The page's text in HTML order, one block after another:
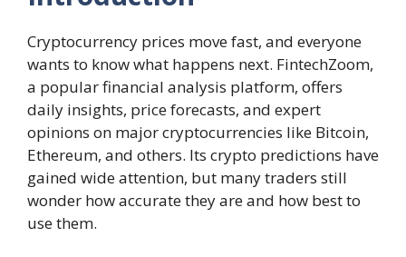
Cryptocurrency prices move fast, and everyone
wants to know what happens next. FintechZoom,
a popular financial analysis platform, offers
daily insights, price forecasts, and expert
opinions on major cryptocurrencies like Bitcoin,
Ethereum, and others. Its crypto predictions have
gained wide attention, but many traders still
wonder how accurate they are and how best to
use them.